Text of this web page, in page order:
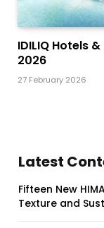
IDILIQ Hotels
2026
27 February 2026
Latest
Fifteen New
Texture and